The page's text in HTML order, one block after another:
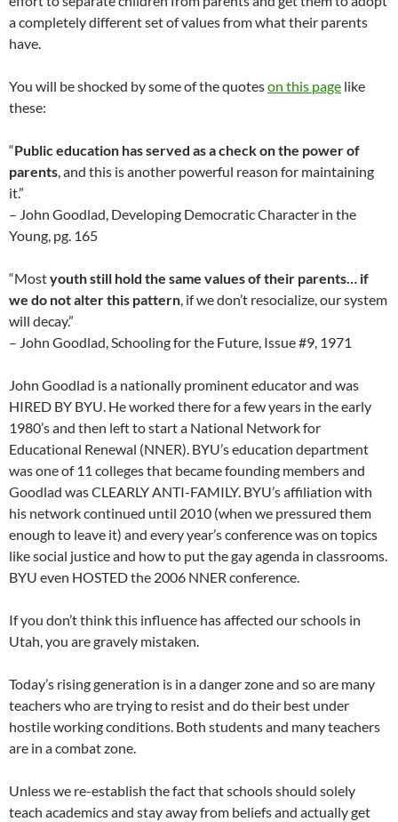
a completely different set of values from what their parents
have.
You will be shocked by some of the quoteson this page like
these:
“Public education has served as a check on the power of
parents, and this is another powerful reason for maintaining
it.”
– John Goodlad, Developing Democratic Character in the
Young, pg. 165
“Mostyouth still hold the same values of their parents… if
we do not alter this pattern, if we don’t resocialize, our system
will decay.”
– John Goodlad, Schooling for the Future, Issue #9, 1971
John Goodlad is a nationally prominent educator and was
HIRED BY BYU. He worked there for a few years in the early
1980’s and then left to start a National Network for
Educational Renewal (NNER). BYU’s education department
was one of 11 colleges that became founding members and
Goodlad was CLEARLY ANTI-FAMILY. BYU’s affiliation with
his network continued until 2010 (when we pressured them
enough to leave it) and every year’s conference was on topics
like social justice and how to put the gay agenda in classrooms.
BYU even HOSTED the 2006 NNER conference.
If you don’t think this influence has affected our schools in
Utah, you are gravely mistaken.
Today’s rising generation is in a danger zone and so are many
teachers who are trying to resist and do their best under
hostile working conditions. Both students and many teachers
are in a combat zone.
Unless we re-establish the fact that schools should solely
teach academics and stay away from beliefs and actually get